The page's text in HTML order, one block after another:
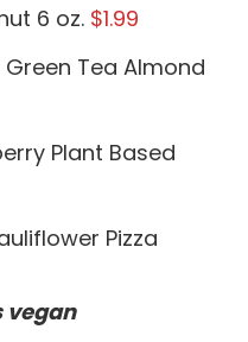
6 oz. $1.99
Tea Almond
Plant Based
Pizza
vegan